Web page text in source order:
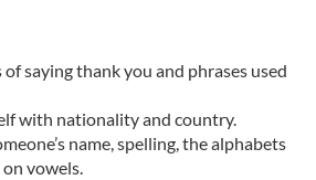
saying thank you and phrases used
with nationality and country.
name, spelling, the alphabets
vowels.